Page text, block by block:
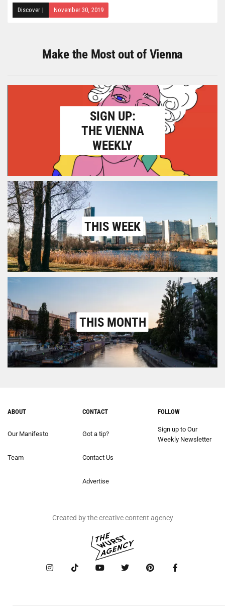
Discover | November 30, 2019
Make the Most out of Vienna
SIGN UP:
THE VIENNA
WEEKLY
THIS WEEK
THIS MONTH
ABOUT
Our Manifesto
Team
CONTACT
Got a tip?
Contact Us
Advertise
FOLLOW
Sign up to Our
Weekly Newsletter
Created by the creative content agency